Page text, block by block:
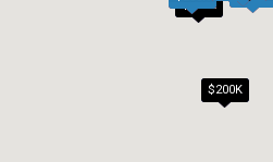
$200K
$200K